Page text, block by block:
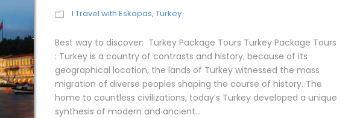
I Travel with Eskapas, Turkey
Best way to discover: Turkey Package Tours Turkey Package Tours
: Turkey is a country of contrasts and history, because of its
geographical location, the lands of Turkey witnessed the mass
migration of diverse peoples shaping the course of history. The
home to countless civilizations, today’s Turkey developed a unique
synthesis of modern and ancient...